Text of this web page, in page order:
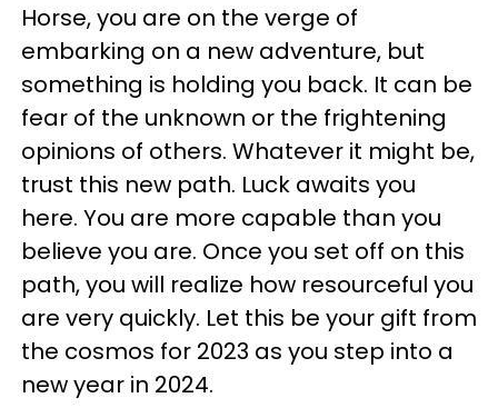
Horse, you are on the verge of
embarking on a new adventure, but
something is holding you back. It can be
fear of the unknown or the frightening
opinions of others. Whatever it might be,
trust this new path. Luck awaits you
here. You are more capable than you
believe you are. Once you set off on this
path, you will realize how resourceful you
are very quickly. Let this be your gift from
the cosmos for 2023 as you step into a
new year in 2024.